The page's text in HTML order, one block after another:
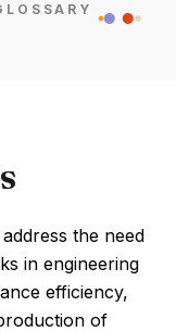
the need
in engineering
efficiency,
of